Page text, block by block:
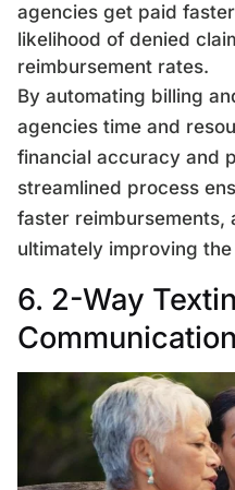
agencies get paid
likelihood of denied
reimbursement rates.
By automating billing
agencies time and
financial accuracy and
streamlined process
faster
ultimately improving
6. 2-Way
Communication